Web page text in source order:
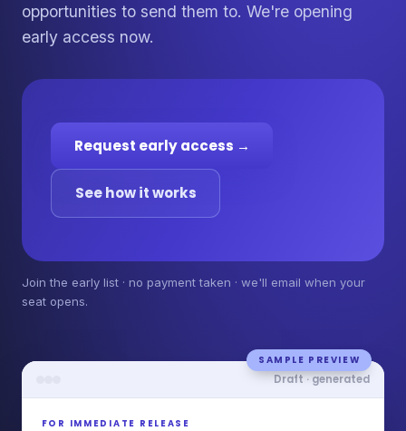
opportunities to send them to. We're opening
early access now.
Request early access →
See how it works
Join the early list · no payment taken · we'll email when your
seat opens.
SAMPLE PREVIEW
Draft · generated
FOR IMMEDIATE RELEASE